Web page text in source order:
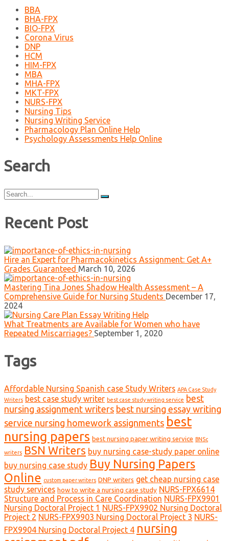
BBA
BHA-FPX
BIO-FPX
Corona Virus
DNP
HCM
HIM-FPX
MBA
MHA-FPX
MKT-FPX
NURS-FPX
Nursing Tips
Nursing Writing Service
Pharmacology Plan Online Help
Psychology Assessments Help Online
Search
Search
for:
Recent Post
Hire an Expert for Pharmacokinetics Assignment: Get A+
Grades Guaranteed March 10, 2026
Mastering Tina Jones Shadow Health Assessment – A
Comprehensive Guide for Nursing Students December 17,
2024
What Treatments are Available for Women who have
Repeated Miscarriages? September 1, 2020
Tags
Affordable Nursing Spanish case Study Writers APA Case Study
Writers best case study writer best case study writing service best
nursing assignment writers best nursing essay writing
service nursing homework assignments best
nursing papers best nursing paper writing service BNSc
writers BSN Writers buy nursing case-study paper online
buy nursing case study Buy Nursing Papers
Online custom paper writers DNP writers get cheap nursing case
study services how to write a nursing case study NURS-FPX6614
Structure and Process in Care Coordination NURS-FPX9901
Nursing Doctoral Project 1 NURS-FPX9902 Nursing Doctoral
Project 2 NURS-FPX9903 Nursing Doctoral Project 3 NURS-
FPX9904 Nursing Doctoral Project 4 nursing